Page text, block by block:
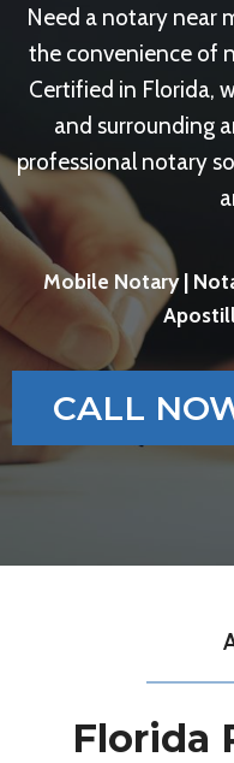
Need a notary near
the convenience of
Certified in Florida,
and surrounding
professional notary
Mobile Notary |
CALL
Florida